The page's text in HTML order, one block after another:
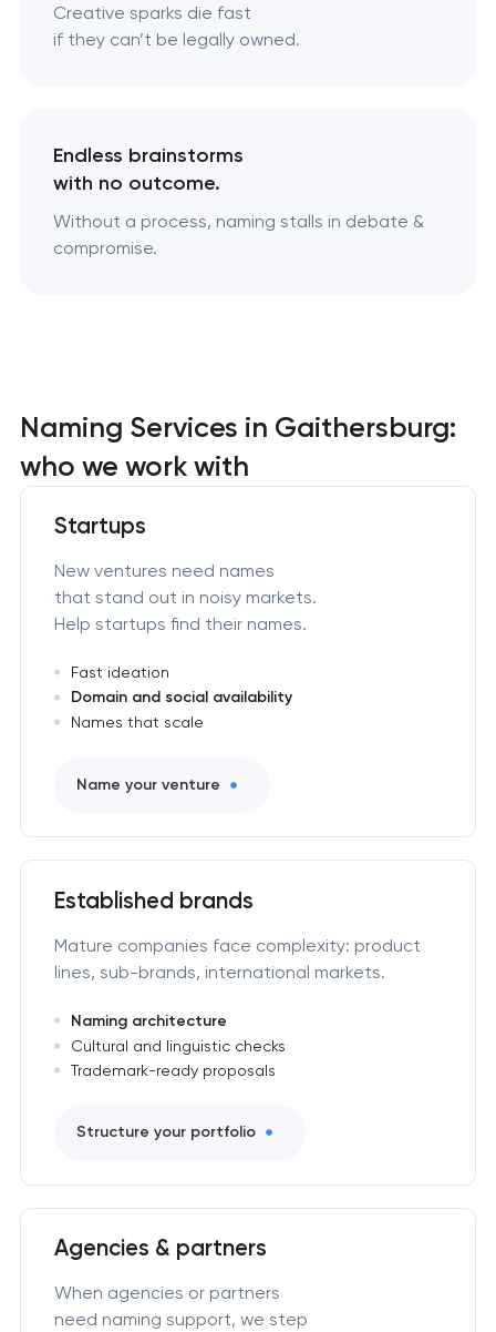
Creative sparks die fast
if they can’t be legally owned.
Endless brainstorms
with no outcome.
Without a process, naming stalls in debate &
compromise.
Naming Services in Gaithersburg:
who we work with
Startups
New ventures need names
that stand out in noisy markets.
Help startups find their names.
Fast ideation
Domain and social availability
Names that scale
Name your venture
Established brands
Mature companies face complexity: product
lines, sub-brands, international markets.
Naming architecture
Cultural and linguistic checks
Trademark-ready proposals
Structure your portfolio
Agencies & partners
When agencies or partners
need naming support, we step